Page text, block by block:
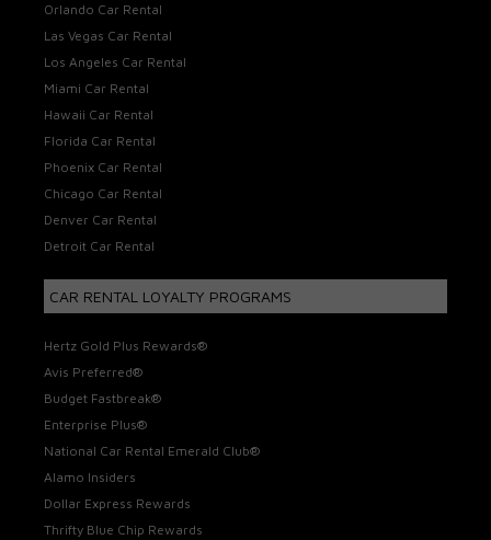
Orlando Car Rental
Las Vegas Car Rental
Los Angeles Car Rental
Miami Car Rental
Hawaii Car Rental
Florida Car Rental
Phoenix Car Rental
Chicago Car Rental
Denver Car Rental
Detroit Car Rental
CAR RENTAL LOYALTY PROGRAMS
Hertz Gold Plus Rewards®
Avis Preferred®
Budget Fastbreak®
Enterprise Plus®
National Car Rental Emerald Club®
Alamo Insiders
Dollar Express Rewards
Thrifty Blue Chip Rewards